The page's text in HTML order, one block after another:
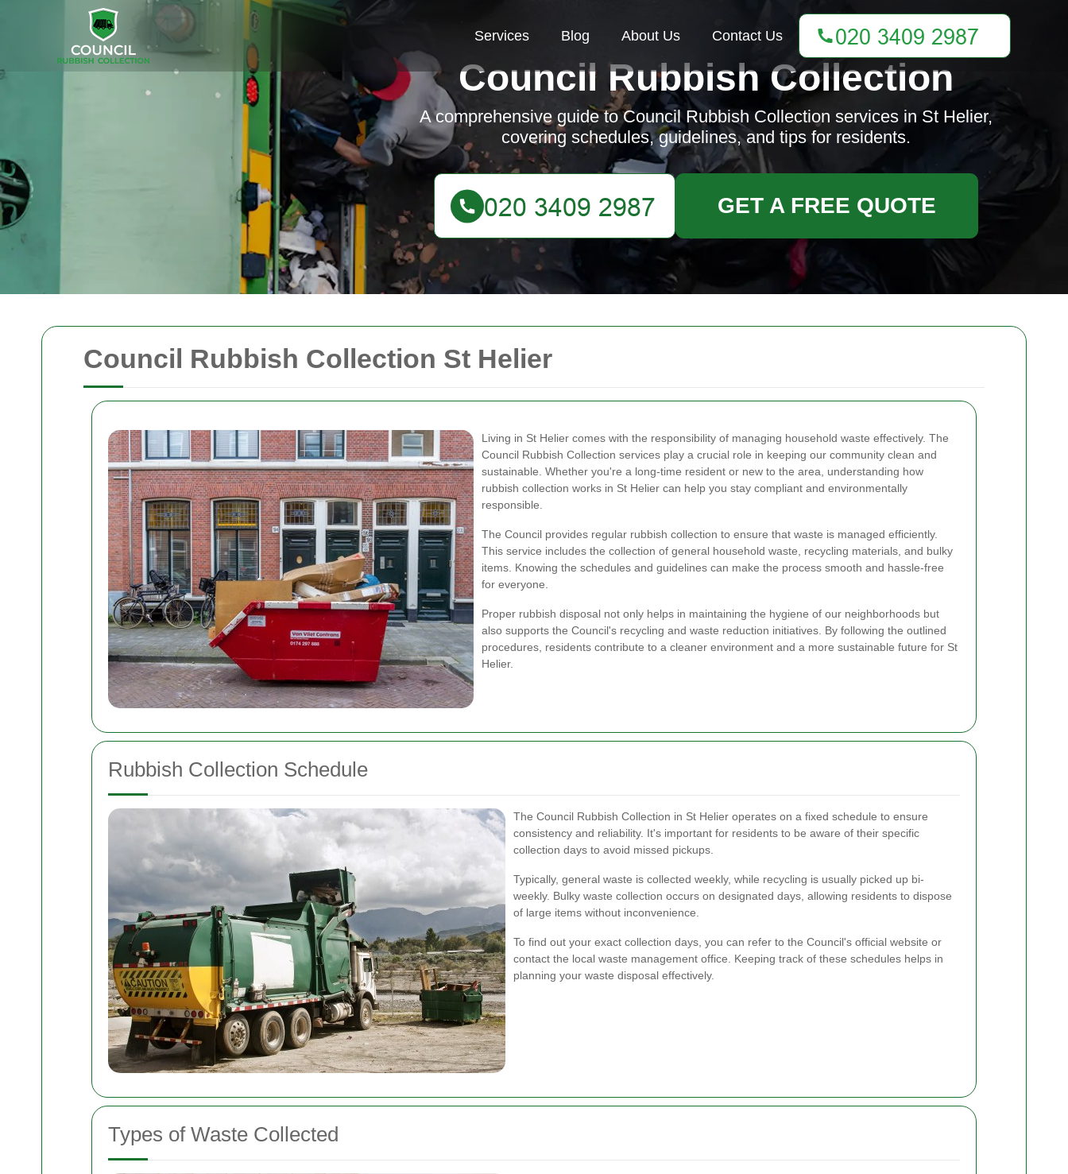
Council Rubbish Collection St Helier
Living in St Helier comes with the responsibility of managing household waste effectively. The
Council Rubbish Collection services play a crucial role in keeping our community clean and
sustainable. Whether you're a long-time resident or new to the area, understanding how
rubbish collection works in St Helier can help you stay compliant and environmentally
responsible.
The Council provides regular rubbish collection to ensure that waste is managed efficiently.
This service includes the collection of general household waste, recycling materials, and bulky
items. Knowing the schedules and guidelines can make the process smooth and hassle-free
for everyone.
Proper rubbish disposal not only helps in maintaining the hygiene of our neighborhoods but
also supports the Council's recycling and waste reduction initiatives. By following the outlined
procedures, residents contribute to a cleaner environment and a more sustainable future for St
Helier.
Rubbish Collection Schedule
The Council Rubbish Collection in St Helier operates on a fixed schedule to ensure
consistency and reliability. It's important for residents to be aware of their specific
collection days to avoid missed pickups.
Typically, general waste is collected weekly, while recycling is usually picked up bi-
weekly. Bulky waste collection occurs on designated days, allowing residents to dispose
of large items without inconvenience.
To find out your exact collection days, you can refer to the Council's official website or
contact the local waste management office. Keeping track of these schedules helps in
planning your waste disposal effectively.
Types of Waste Collected
Services Blog About Us Contact Us
Council Rubbish Collection
A comprehensive guide to Council Rubbish Collection services in St Helier,
covering schedules, guidelines, and tips for residents.
GET A FREE QUOTE